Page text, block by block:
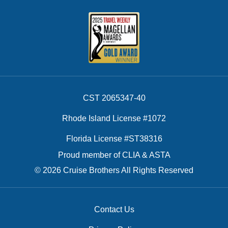
CST 2065347-40
Rhode Island License #1072
Florida License #ST38316
Proud member of CLIA & ASTA
© 2026 Cruise Brothers All Rights Reserved
Contact Us